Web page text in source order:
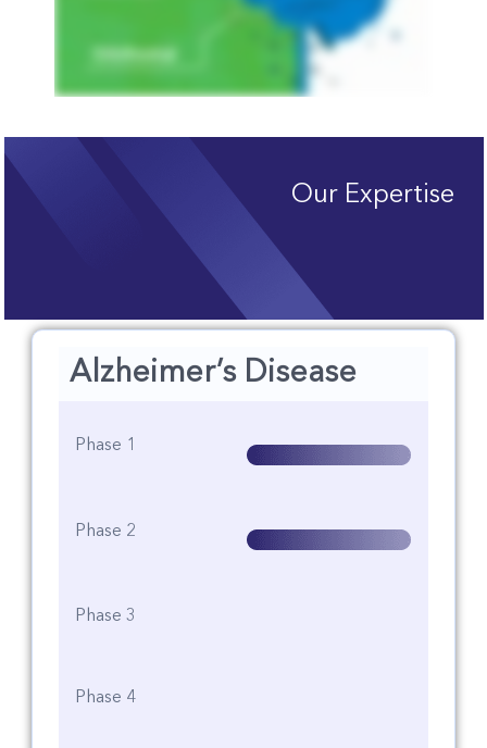
Our Expertise
Alzheimer’s Disease
Phase 1
Phase 2
Phase 3
Phase 4